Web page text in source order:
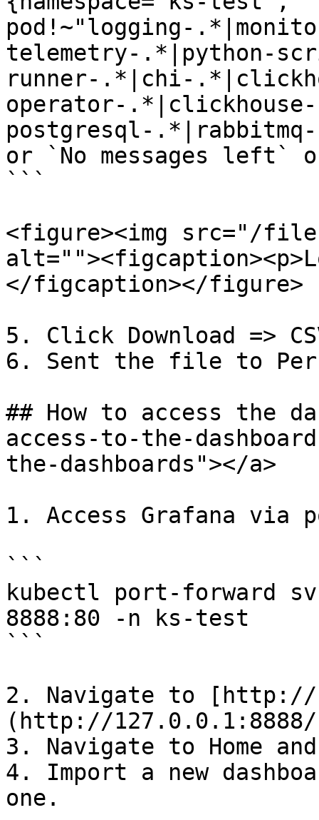
pod!~"logging-
telemetry-.*|python-
runner-.*|chi-
operator-
postgresql-
or `No messages left`
```
<figure><img src="/files/
</figcaption></figure>
5. Click Download =>
6. Sent the file to
## How to access the
access-to-the-
the-dashboards"></a>
1. Access Grafana via
```
kubectl port-forward
8888:80 -n ks-test
```
2. Navigate to [http://
(http://
3. Navigate to Home
4. Import a new
one.